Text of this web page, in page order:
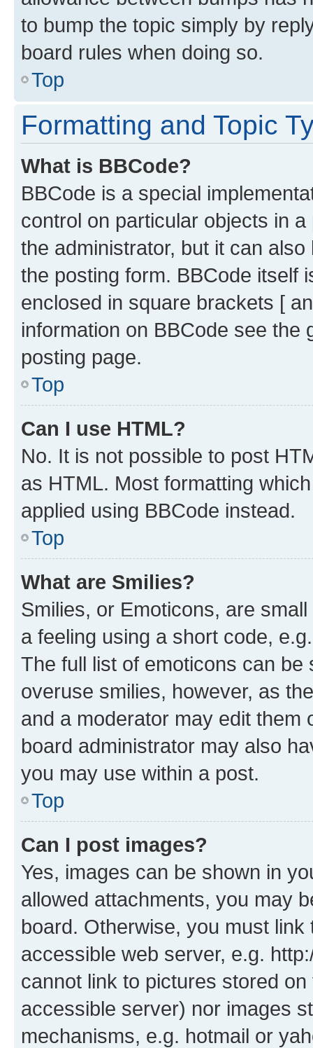
to bump the topic simply by
board rules when doing so.
Top
Formatting and Topic
What is BBCode?
BBCode is a special
control on particular objects in
the administrator, but it can
the posting form. BBCode itself
enclosed in square brackets [
information on BBCode see
posting page.
Top
Can I use HTML?
No. It is not possible to post
as HTML. Most formatting
applied using BBCode instead.
Top
What are Smilies?
Smilies, or Emoticons, are
a feeling using a short code,
The full list of emoticons can
overuse smilies, however, as
and a moderator may edit them
board administrator may also
you may use within a post.
Top
Can I post images?
Yes, images can be shown in
allowed attachments, you may
board. Otherwise, you must
accessible web server, e.g.
cannot link to pictures stored
accessible server) nor images
mechanisms, e.g. hotmail or